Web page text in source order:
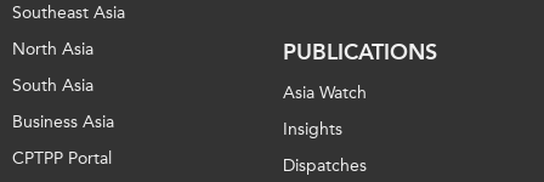
Southeast Asia
North Asia
South Asia
Business Asia
CPTPP Portal
PUBLICATIONS
Asia Watch
Insights
Dispatches